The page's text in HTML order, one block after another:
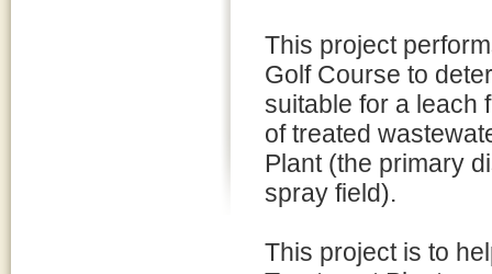
This project
Golf Course to
suitable for a leach
of treated
Plant (the primary
spray field).
This project is to